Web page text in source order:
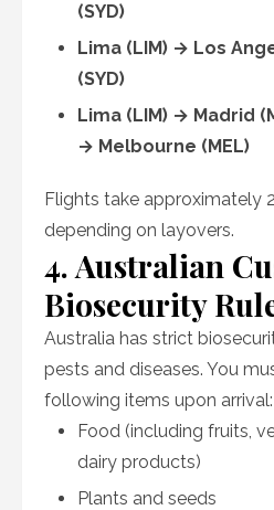
(SYD)
Lima (LIM) → Los
(SYD)
Lima (LIM) → Madrid
→ Melbourne (MEL)
Flights take approximately
depending on layovers.
4. Australian
Biosecurity
Australia has strict
pests and diseases. You
following items upon arrival:
Food (including fruits,
dairy products)
Plants and seeds